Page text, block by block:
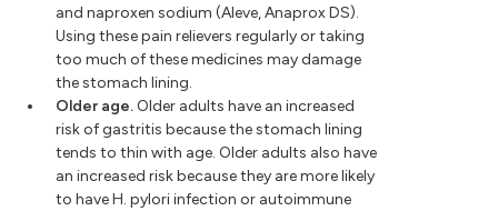
and naproxen sodium (Aleve, Anaprox DS).
Using these pain relievers regularly or taking
too much of these medicines may damage
the stomach lining.
Older age. Older adults have an increased
risk of gastritis because the stomach lining
tends to thin with age. Older adults also have
an increased risk because they are more likely
to have H. pylori infection or autoimmune